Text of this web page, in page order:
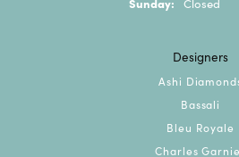
Designers
Ashi
Bassali
Bleu Royale
Charles